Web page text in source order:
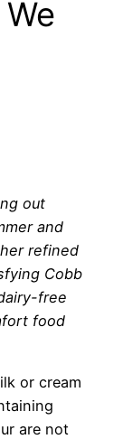
out
and
refined
Cobb
free
food
or cream
are not